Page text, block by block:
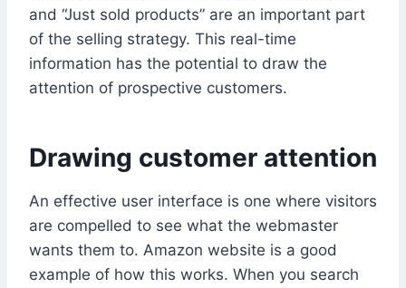
and “Just sold products” are an important part
of the selling strategy. This real-time
information has the potential to draw the
attention of prospective customers.
Drawing customer attention
An effective user interface is one where visitors
are compelled to see what the webmaster
wants them to. Amazon website is a good
example of how this works. When you search